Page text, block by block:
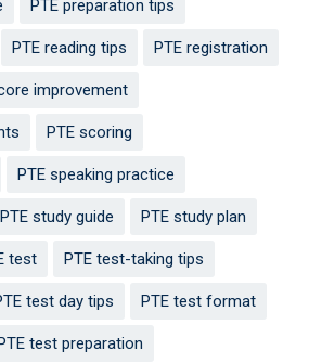
PTE preparation tips
PTE reading tips PTE registration
improvement
PTE scoring
PTE speaking practice
PTE study guide PTE study plan
test PTE test-taking tips
test day tips PTE test format
test preparation